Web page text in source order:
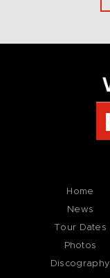
Home
News
Tour Dates
Photos
Discography